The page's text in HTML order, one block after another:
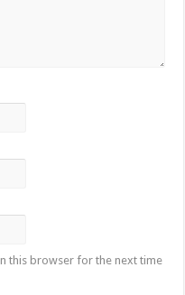
this browser for the next time